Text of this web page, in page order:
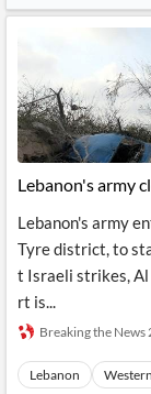
Lebanon's army
Lebanon's army
Tyre district, to
t Israeli strikes, Al
rt is...
Breaking the News
Lebanon